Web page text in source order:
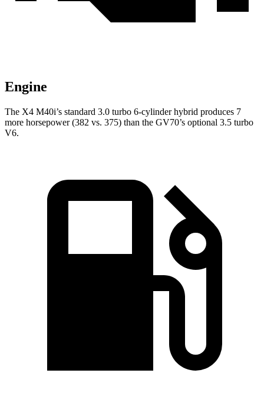
Engine
The X4 M40i’s standard 3.0 turbo 6-cylinder hybrid produces 7
more horsepower (382 vs. 375) than the GV70’s optional 3.5 turbo
V6.